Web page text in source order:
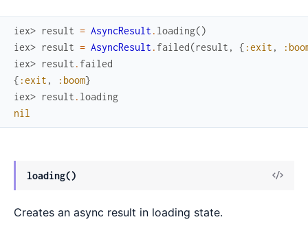
iex> result = AsyncResult . loading()
iex> result = AsyncResult . failed(result , { :exit ,
iex> result . failed
{ :exit , :boom}
iex> result . loading
nil
loading()
View
Creates an async result in loading state.